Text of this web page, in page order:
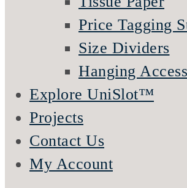
Price Tagging
Size Dividers
Hanging
Explore UniSlot™
Projects
Contact Us
My Account